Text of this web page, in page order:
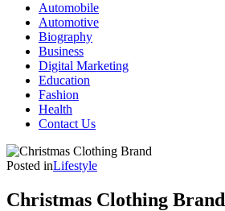
Automobile
Automotive
Biography
Business
Digital Marketing
Education
Fashion
Health
Contact Us
Posted inLifestyle
Christmas Clothing Brand